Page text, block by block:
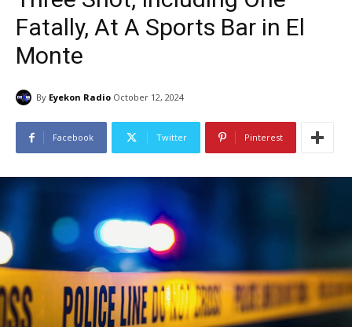
Fatally, At A Sports Bar in El
Monte
By Eyekon Radio October 12, 2024
Facebook Twitter Pinterest